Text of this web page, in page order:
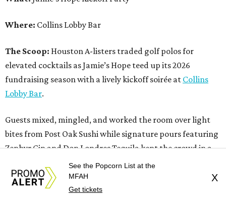
Where: Collins Lobby Bar
The Scoop: Houston A-listers traded golf polos for
elevated cocktails as Jamie’s Hope teed up its 2026
fundraising season with a lively kickoff soirée at Collins
Lobby Bar.
Guests mixed, mingled, and worked the room over light
bites from Post Oak Sushi while signature pours featuring
Zephyr Gin and Don Londres Tequila kept the crowd in a
properly spirited mood. DJ CRV provided the soundtrack
for the evening, layering upbeat energy across the sleek
gathering as attendees looked ahead to Jamie’s Hope’s
See the Popcorn List at the
MFAH
Get tickets
X